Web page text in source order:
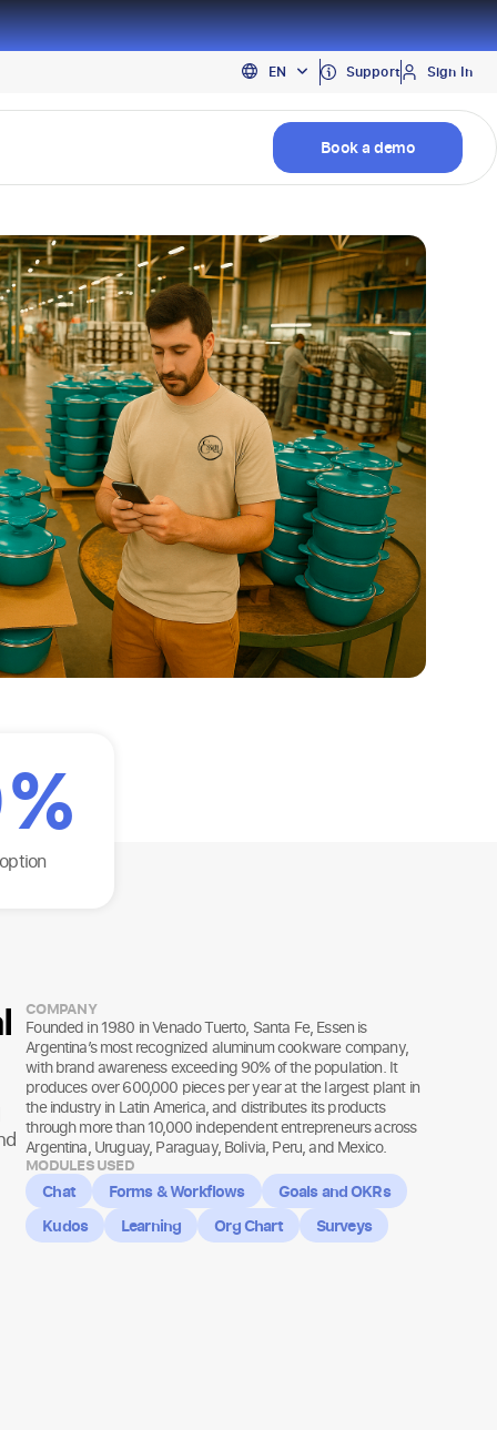
EN
PT
ES
Support Sign In
Book a demo
%
COMPANY
Founded in 1980 in Venado Tuerto, Santa Fe, Essen is
Argentina’s most recognized aluminum cookware company,
with brand awareness exceeding 90% of the population. It
produces over 600,000 pieces per year at the largest plant in
the industry in Latin America, and distributes its products
through more than 10,000 independent entrepreneurs across
Argentina, Uruguay, Paraguay, Bolivia, Peru, and Mexico.
MODULES USED
Chat Forms & Workflows
Goals and OKRs
Kudos
Learning Org Chart Surveys